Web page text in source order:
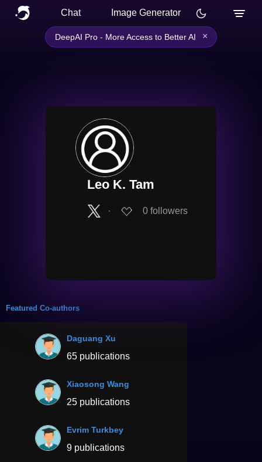
Chat Image Generator
DeepAI Pro - More Access to Better AI ×
Leo K. Tam
∙ 0 followers
Featured Co-authors
Daguang Xu
65 publications
Xiaosong Wang
25 publications
Evrim Turkbey
9 publications